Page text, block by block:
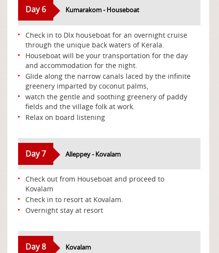
Day 6 Kumarakom - Houseboat
Check in to Dlx houseboat for an overnight cruise
through the unique back waters of Kerala.
Houseboat will be your transportation for the day
and accommodation for the night.
Glide along the narrow canals laced by the infinite
greenery imparted by coconut palms,
watch the gentle and soothing greenery of paddy
fields and the village folk at work.
Relax on board listening
Day 7 Alleppey - Kovalam
Check out from Houseboat and proceed to
Kovalam
Check in to resort at Kovalam.
Overnight stay at resort
Day 8 Kovalam